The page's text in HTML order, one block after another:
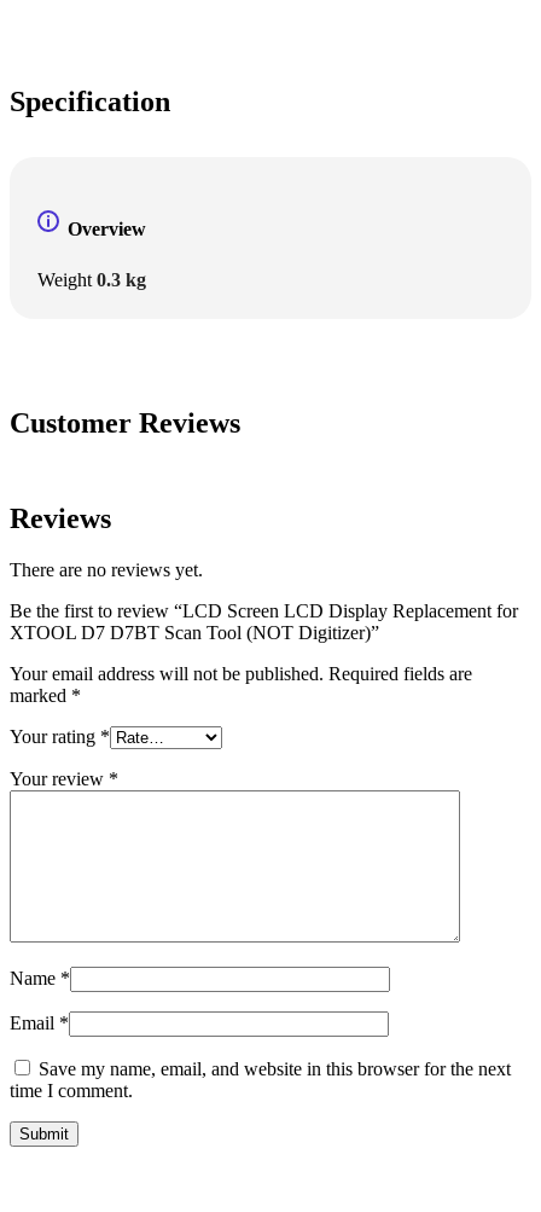
Specification
Overview
Weight 0.3 kg
Customer Reviews
Reviews
There are no reviews yet.
Be the first to review “LCD Screen LCD Display Replacement for
XTOOL D7 D7BT Scan Tool (NOT Digitizer)”
Your email address will not be published. Required fields are
marked *
Your rating *
Your review *
Name *
Email *
Save my name, email, and website in this browser for the next
time I comment.